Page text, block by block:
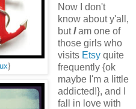
}
Now I don't
know about y'all,
butIam one of
those girls who
visits Etsyquite
frequently {ok
maybe I'm a little
addicted!}, and I
fall in love with